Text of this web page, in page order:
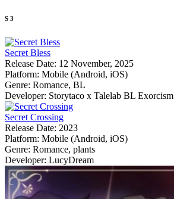
S 3
Secret Bless
Release Date: 12 November, 2025
Platform: Mobile (Android, iOS)
Genre: Romance, BL
Developer: Storytaco x Talelab BL Exorcism
Secret Crossing
Release Date: 2023
Platform: Mobile (Android, iOS)
Genre: Romance, plants
Developer: LucyDream